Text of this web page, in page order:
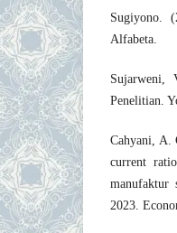
Sugiyono.
Alfabeta.
Sujarweni,
Penelitian.
Cahyani, A.
current
manufaktur
2023.